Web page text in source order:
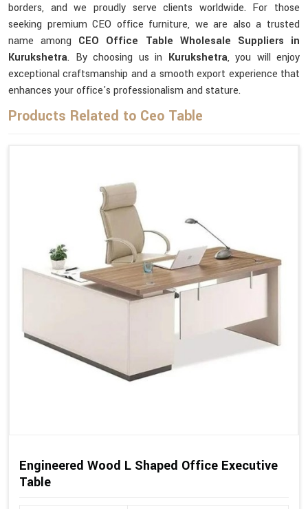
borders, and we proudly serve clients worldwide. For those
seeking premium CEO office furniture, we are also a trusted
name among CEO Office Table Wholesale Suppliers in
Kurukshetra. By choosing us in Kurukshetra, you will enjoy
exceptional craftsmanship and a smooth export experience that
enhances your office's professionalism and stature.
Products Related to Ceo Table
Engineered Wood L Shaped Office Executive
Table